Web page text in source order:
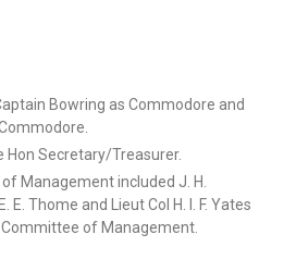
Bowring as Commodore and
Hon Secretary/Treasurer.
Management included J. H.
E. Thome and Lieut Col H. I. F. Yates
of Management.